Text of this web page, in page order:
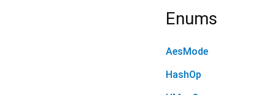
Enums
AesMode
HashOp